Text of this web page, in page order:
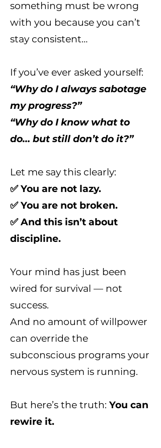
something must be wrong
with you because you can’t
stay consistent…
If you’ve ever asked yourself:
“Why do I always sabotage
my progress?”
“Why do I know what to
do… but still don’t do it?”
Let me say this clearly:
✅ You are not lazy.
✅ You are not broken.
✅ And this isn’t about
discipline.
Your mind has just been
wired for survival — not
success.
And no amount of willpower
can override the
subconscious programs your
nervous system is running.
But here’s the truth: You can
rewire it.